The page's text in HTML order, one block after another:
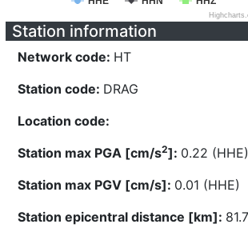
Station information
Network code: HT
Station code: DRAG
Location code:
Station max PGA [cm/s2]: 0.22 (HHE)
Station max PGV [cm/s]: 0.01 (HHE)
Station epicentral distance [km]: